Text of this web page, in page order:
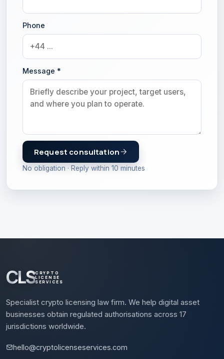
Phone
Message *
Request consultation
No obligation · Reply within 10 minutes
CLSCRYPTO
LICENSE
SERVICES
Specialist crypto licensing law firm. We help digital asset
businesses obtain regulated authorisations across 17
jurisdictions worldwide.
hello@cryptolicenseservices.com